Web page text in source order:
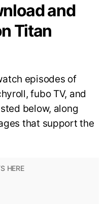
and
Titan
episodes of
fubo TV, and
below, along
that support the